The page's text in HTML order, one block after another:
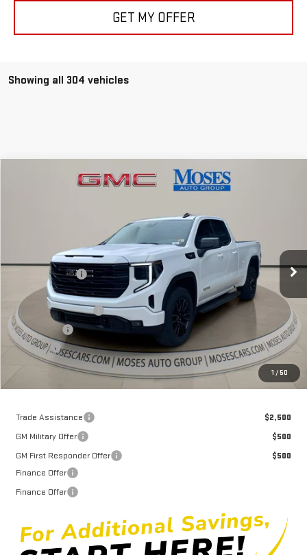
GET MY OFFER
Showing all 304 vehicles
1 / 50
GMC SIERRA 1500 ELEVATION
Stock:GT26029 TK10753
Courtesy Transportation Unit Ext. Int.
$54,808
$63,735
Dealer Discount
-$7,252
Internet Price:
$56,483
Purchase Allowance
-$1,750
Bonus Cash
-$500
Doc fee +$575
Moses Price $54,808
Trade Assistance
$2,500
GM Military Offer
$500
GM First Responder Offer
$500
Finance Offer
Finance Offer
Compare Vehicle